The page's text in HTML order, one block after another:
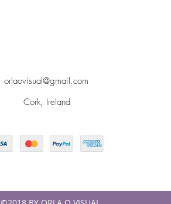
orlaovisual@gmail.com
Cork, Ireland